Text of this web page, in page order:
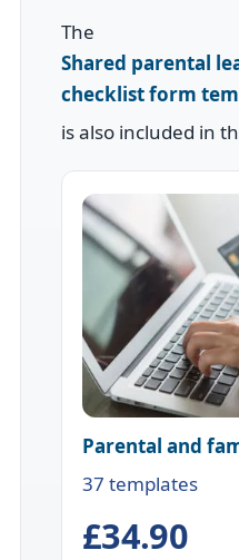
The
Shared parental
checklist form
is also included in
Parental and
37 templates
£34.90